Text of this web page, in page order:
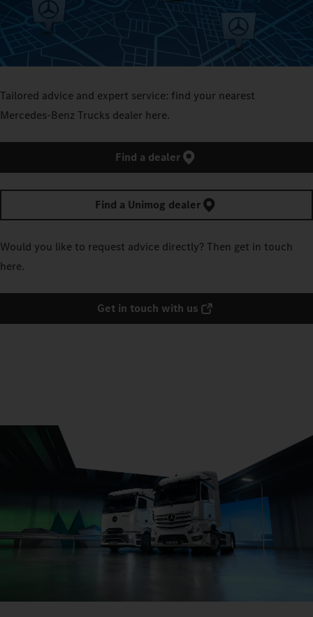
Tailored advice and expert service: find your nearest
Mercedes‑Benz Trucks dealer here.
Find a dealer
Find a Unimog dealer
Would you like to request advice directly? Then get in touch
here.
Get in touch with us